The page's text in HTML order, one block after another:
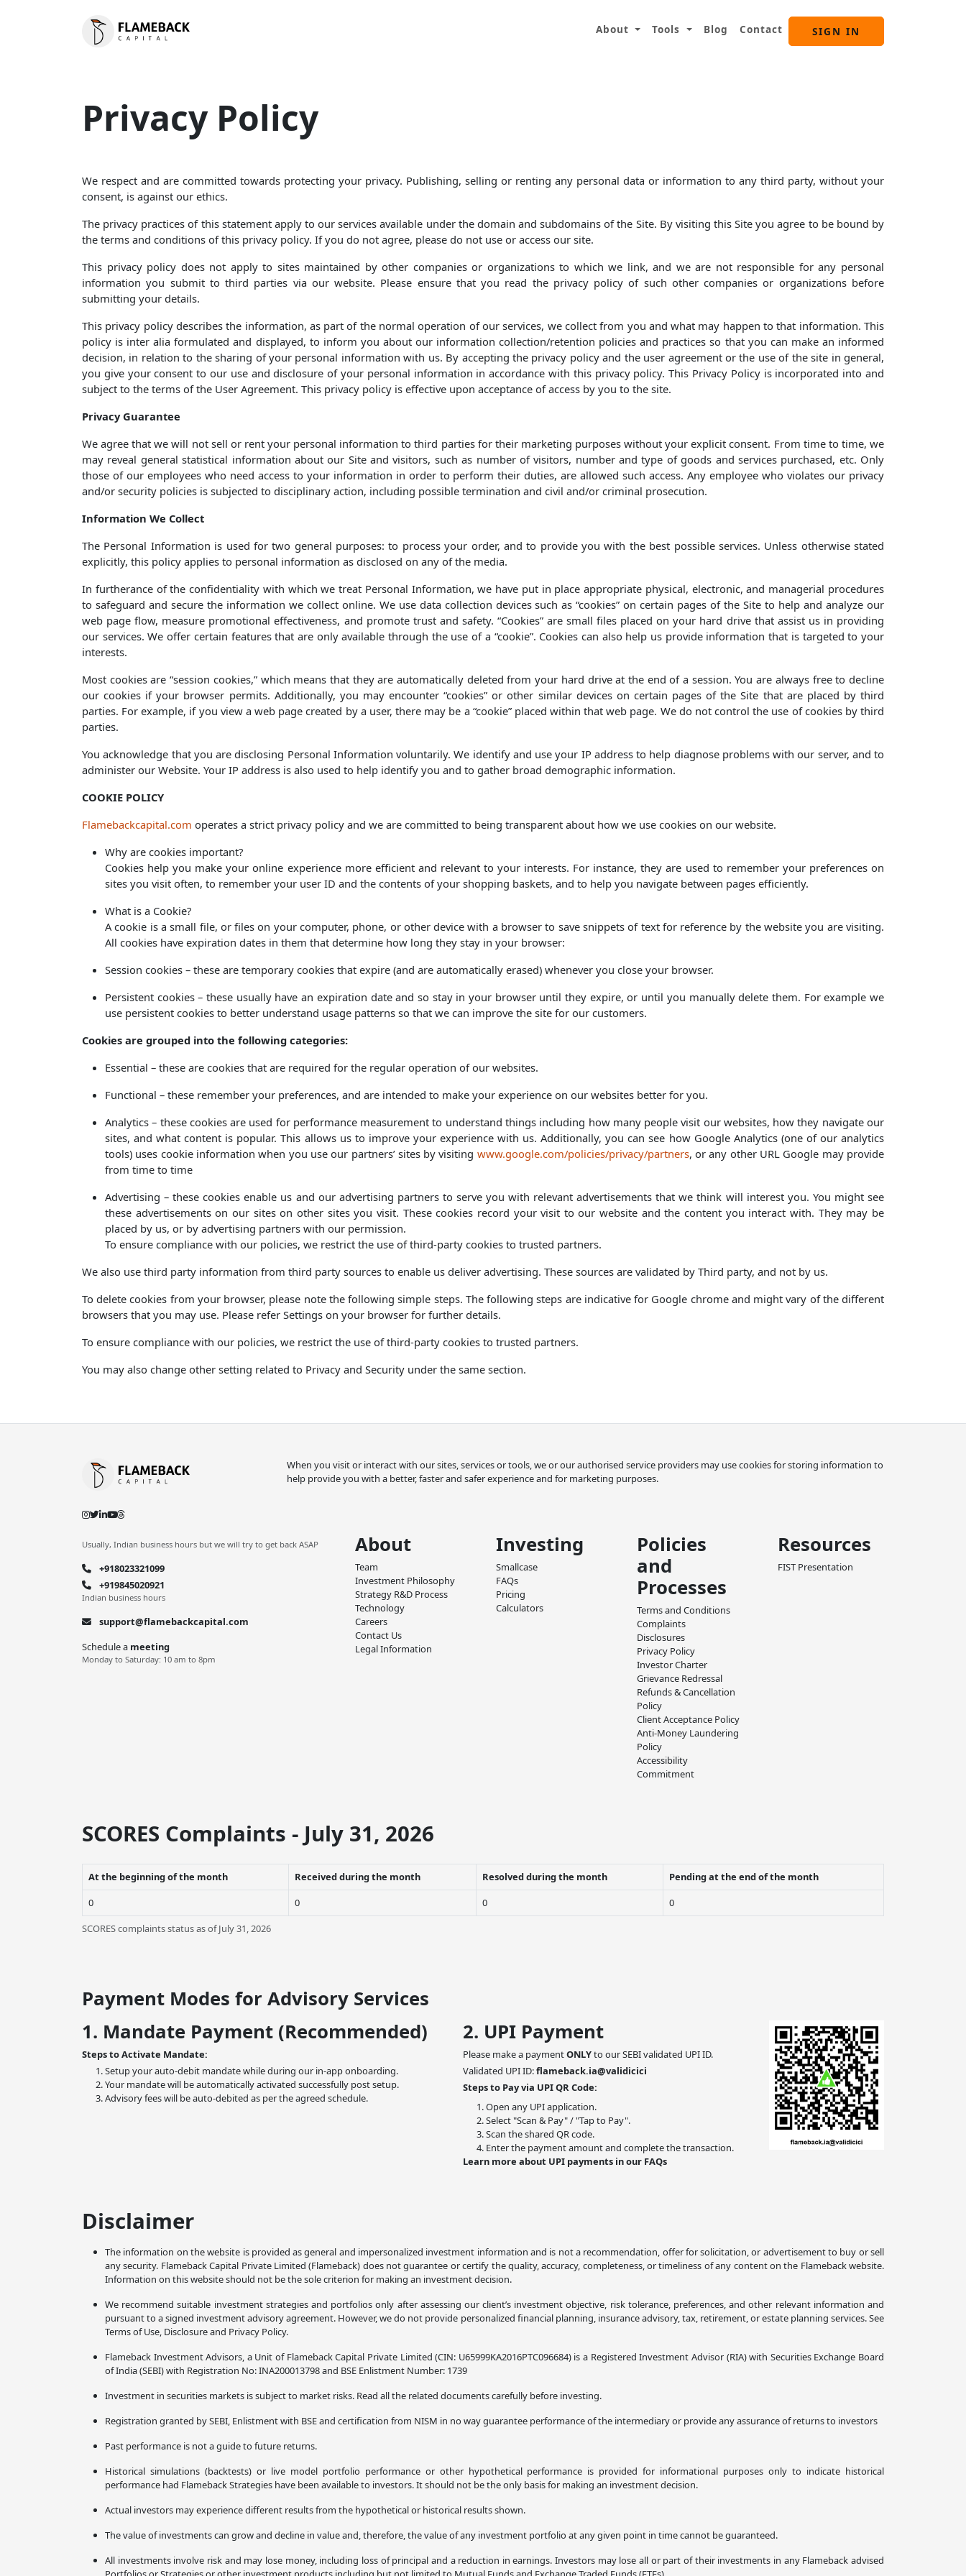
About Tools Blog Contact SIGN IN
Privacy Policy
We respect and are committed towards protecting your privacy. Publishing, selling or renting any personal data or information to any third party, without your
consent, is against our ethics.
The privacy practices of this statement apply to our services available under the domain and subdomains of the Site. By visiting this Site you agree to be bound by
the terms and conditions of this privacy policy. If you do not agree, please do not use or access our site.
This privacy policy does not apply to sites maintained by other companies or organizations to which we link, and we are not responsible for any personal
information you submit to third parties via our website. Please ensure that you read the privacy policy of such other companies or organizations before
submitting your details.
This privacy policy describes the information, as part of the normal operation of our services, we collect from you and what may happen to that information. This
policy is inter alia formulated and displayed, to inform you about our information collection/retention policies and practices so that you can make an informed
decision, in relation to the sharing of your personal information with us. By accepting the privacy policy and the user agreement or the use of the site in general,
you give your consent to our use and disclosure of your personal information in accordance with this privacy policy. This Privacy Policy is incorporated into and
subject to the terms of the User Agreement. This privacy policy is effective upon acceptance of access by you to the site.
Privacy Guarantee
We agree that we will not sell or rent your personal information to third parties for their marketing purposes without your explicit consent. From time to time, we
may reveal general statistical information about our Site and visitors, such as number of visitors, number and type of goods and services purchased, etc. Only
those of our employees who need access to your information in order to perform their duties, are allowed such access. Any employee who violates our privacy
and/or security policies is subjected to disciplinary action, including possible termination and civil and/or criminal prosecution.
Information We Collect
The Personal Information is used for two general purposes: to process your order, and to provide you with the best possible services. Unless otherwise stated
explicitly, this policy applies to personal information as disclosed on any of the media.
In furtherance of the confidentiality with which we treat Personal Information, we have put in place appropriate physical, electronic, and managerial procedures
to safeguard and secure the information we collect online. We use data collection devices such as “cookies” on certain pages of the Site to help and analyze our
web page flow, measure promotional effectiveness, and promote trust and safety. “Cookies” are small files placed on your hard drive that assist us in providing
our services. We offer certain features that are only available through the use of a “cookie”. Cookies can also help us provide information that is targeted to your
interests.
Most cookies are “session cookies,” which means that they are automatically deleted from your hard drive at the end of a session. You are always free to decline
our cookies if your browser permits. Additionally, you may encounter “cookies” or other similar devices on certain pages of the Site that are placed by third
parties. For example, if you view a web page created by a user, there may be a “cookie” placed within that web page. We do not control the use of cookies by third
parties.
You acknowledge that you are disclosing Personal Information voluntarily. We identify and use your IP address to help diagnose problems with our server, and to
administer our Website. Your IP address is also used to help identify you and to gather broad demographic information.
COOKIE POLICY
Flamebackcapital.com operates a strict privacy policy and we are committed to being transparent about how we use cookies on our website.
Why are cookies important?
Cookies help you make your online experience more efficient and relevant to your interests. For instance, they are used to remember your preferences on
sites you visit often, to remember your user ID and the contents of your shopping baskets, and to help you navigate between pages efficiently.
What is a Cookie?
A cookie is a small file, or files on your computer, phone, or other device with a browser to save snippets of text for reference by the website you are visiting.
All cookies have expiration dates in them that determine how long they stay in your browser:
Session cookies – these are temporary cookies that expire (and are automatically erased) whenever you close your browser.
Persistent cookies – these usually have an expiration date and so stay in your browser until they expire, or until you manually delete them. For example we
use persistent cookies to better understand usage patterns so that we can improve the site for our customers.
Cookies are grouped into the following categories:
Essential – these are cookies that are required for the regular operation of our websites.
Functional – these remember your preferences, and are intended to make your experience on our websites better for you.
Analytics – these cookies are used for performance measurement to understand things including how many people visit our websites, how they navigate our
sites, and what content is popular. This allows us to improve your experience with us. Additionally, you can see how Google Analytics (one of our analytics
tools) uses cookie information when you use our partners’ sites by visiting www.google.com/policies/privacy/partners, or any other URL Google may provide
from time to time
Advertising – these cookies enable us and our advertising partners to serve you with relevant advertisements that we think will interest you. You might see
these advertisements on our sites on other sites you visit. These cookies record your visit to our website and the content you interact with. They may be
placed by us, or by advertising partners with our permission.
To ensure compliance with our policies, we restrict the use of third-party cookies to trusted partners.
We also use third party information from third party sources to enable us deliver advertising. These sources are validated by Third party, and not by us.
To delete cookies from your browser, please note the following simple steps. The following steps are indicative for Google chrome and might vary of the different
browsers that you may use. Please refer Settings on your browser for further details.
To ensure compliance with our policies, we restrict the use of third-party cookies to trusted partners.
You may also change other setting related to Privacy and Security under the same section.
When you visit or interact with our sites, services or tools, we or our authorised service providers may use cookies for storing information to
help provide you with a better, faster and safer experience and for marketing purposes.
Usually, Indian business hours but we will try to get back ASAP
+918023321099
+919845020921
Indian business hours
support@flamebackcapital.com
Schedule a meeting
Monday to Saturday: 10 am to 8pm
About
Team
Investment Philosophy
Strategy R&D Process
Technology
Careers
Contact Us
Legal Information
Investing
Smallcase
FAQs
Pricing
Calculators
Policies
and
Processes
Terms and Conditions
Complaints
Disclosures
Privacy Policy
Investor Charter
Grievance Redressal
Refunds & Cancellation
Policy
Client Acceptance Policy
Anti-Money Laundering
Policy
Accessibility
Commitment
Resources
FIST Presentation
SCORES Complaints - July 31, 2026
SCORES complaints status as of July 31, 2026
At the beginning of the month Received during the month Resolved during the month
Pending at the end of the month
0
0 0 0
Payment Modes for Advisory Services
1. Mandate Payment (Recommended)
Steps to Activate Mandate:
Setup your auto-debit mandate while during our in-app onboarding.
Your mandate will be automatically activated successfully post setup.
Advisory fees will be auto-debited as per the agreed schedule.
2. UPI Payment
Please make a paymentONLYto our SEBI validated UPI ID.
Validated UPI ID:flameback.ia@validicici
Steps to Pay via UPI QR Code:
Open any UPI application.
Select "Scan & Pay" / "Tap to Pay".
Scan the shared QR code.
Enter the payment amount and complete the transaction.
Learn more about UPI payments in our FAQs
Disclaimer
The information on the website is provided as general and impersonalized investment information and is not a recommendation, offer for solicitation, or advertisement to buy or sell
any security. Flameback Capital Private Limited (Flameback) does not guarantee or certify the quality, accuracy, completeness, or timeliness of any content on the Flameback website.
Information on this website should not be the sole criterion for making an investment decision.
We recommend suitable investment strategies and portfolios only after assessing our client’s investment objective, risk tolerance, preferences, and other relevant information and
pursuant to a signed investment advisory agreement. However, we do not provide personalized financial planning, insurance advisory, tax, retirement, or estate planning services. See
Terms of Use, Disclosure and Privacy Policy.
Flameback Investment Advisors, a Unit of Flameback Capital Private Limited (CIN: U65999KA2016PTC096684) is a Registered Investment Advisor (RIA) with Securities Exchange Board
of India (SEBI) with Registration No: INA200013798 and BSE Enlistment Number: 1739
Investment in securities markets is subject to market risks. Read all the related documents carefully before investing.
Registration granted by SEBI, Enlistment with BSE and certification from NISM in no way guarantee performance of the intermediary or provide any assurance of returns to investors
Past performance is not a guide to future returns.
Historical simulations (backtests) or live model portfolio performance or other hypothetical performance is provided for informational purposes only to indicate historical
performance had Flameback Strategies have been available to investors. It should not be the only basis for making an investment decision.
Actual investors may experience different results from the hypothetical or historical results shown.
The value of investments can grow and decline in value and, therefore, the value of any investment portfolio at any given point in time cannot be guaranteed.
All investments involve risk and may lose money, including loss of principal and a reduction in earnings. Investors may lose all or part of their investments in any Flameback advised